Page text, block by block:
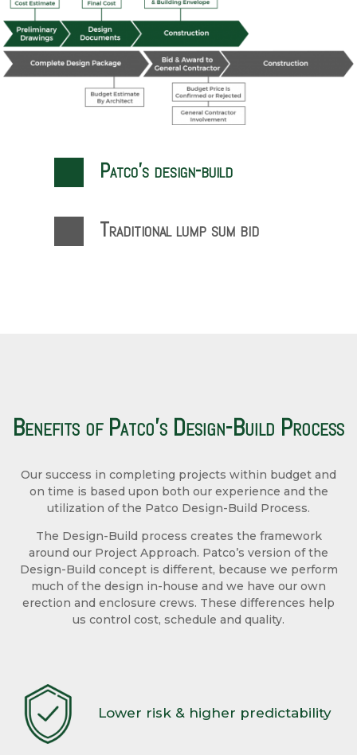
Patco’s design-build
Traditional lump sum bid
Benefits of Patco’s Design-Build Process
Our success in completing projects within budget and
on time is based upon both our experience and the
utilization of the Patco Design-Build Process.
The Design-Build process creates the framework
around our Project Approach. Patco’s version of the
Design-Build concept is different, because we perform
much of the design in-house and we have our own
erection and enclosure crews. These differences help
us control cost, schedule and quality.
Lower risk & higher predictability